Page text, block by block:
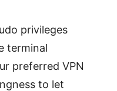
privileges
terminal
preferred VPN
to let